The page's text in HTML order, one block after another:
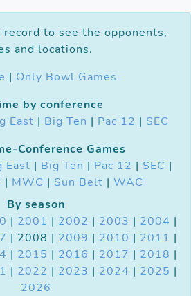
record to see the opponents,
and locations.
| Only Bowl Games
by conference
East | Big Ten | Pac 12 | SEC
Conference Games
East | Big Ten | Pac 12 | SEC |
| MWC | Sun Belt | WAC
By season
| 2001 | 2002 | 2003 | 2004 |
| 2008 | 2009 | 2010 | 2011 |
| 2015 | 2016 | 2017 | 2018 |
| 2022 | 2023 | 2024 | 2025 |
2026